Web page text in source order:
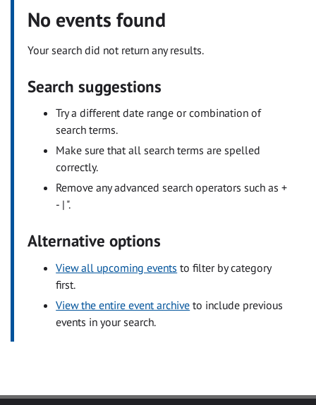
No events found
Your search did not return any results.
Search suggestions
Try a different date range or combination of
search terms.
Make sure that all search terms are spelled
correctly.
Remove any advanced search operators such as +
- | ".
Alternative options
View all upcoming events to filter by category
first.
View the entire event archive to include previous
events in your search.